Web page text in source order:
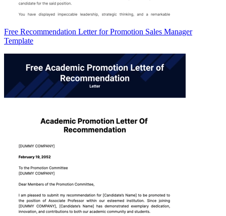
Free Recommendation Letter for Promotion Sales Manager
Template